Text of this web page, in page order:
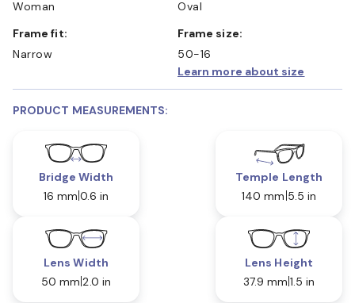
Woman
Oval
Frame fit:
Narrow
Frame size:
50-16
Learn more about size
PRODUCT MEASUREMENTS:
Bridge Width
16 mm 0.6 in
Temple Length
140 mm 5.5 in
Lens Width
50 mm 2.0 in
Lens Height
37.9 mm 1.5 in